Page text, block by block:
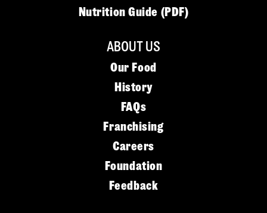
Nutrition Guide (PDF)
ABOUT US
Our Food
History
FAQs
Franchising
Careers
Foundation
Feedback